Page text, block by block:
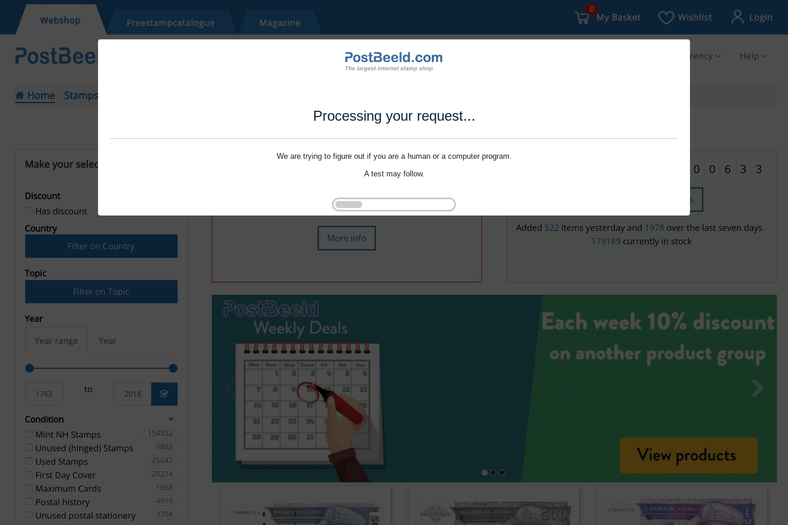
Processing your request...
We are trying to figure out if you are a human or a computer program.
A test may follow.